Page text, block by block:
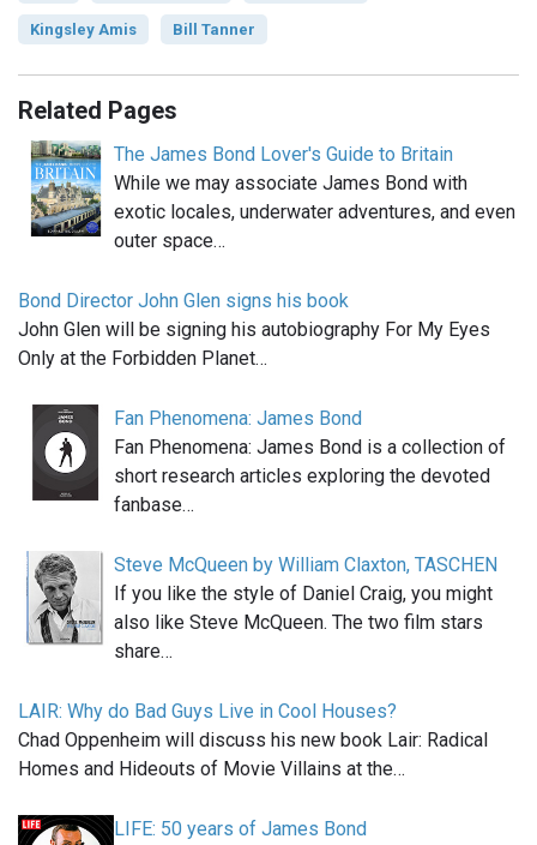
Kingsley Amis Bill Tanner
Related Pages
The James Bond Lover's Guide to Britain
While we may associate James Bond with
exotic locales, underwater adventures, and even
outer space…
Bond Director John Glen signs his book
John Glen will be signing his autobiography For My Eyes
Only at the Forbidden Planet…
Fan Phenomena: James Bond
Fan Phenomena: James Bond is a collection of
short research articles exploring the devoted
fanbase…
Steve McQueen by William Claxton, TASCHEN
If you like the style of Daniel Craig, you might
also like Steve McQueen. The two film stars
share…
LAIR: Why do Bad Guys Live in Cool Houses?
Chad Oppenheim will discuss his new book Lair: Radical
Homes and Hideouts of Movie Villains at the…
LIFE: 50 years of James Bond